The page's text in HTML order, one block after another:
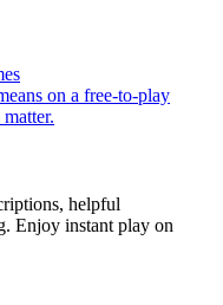
on a free-to-play
helpful
Enjoy instant play on